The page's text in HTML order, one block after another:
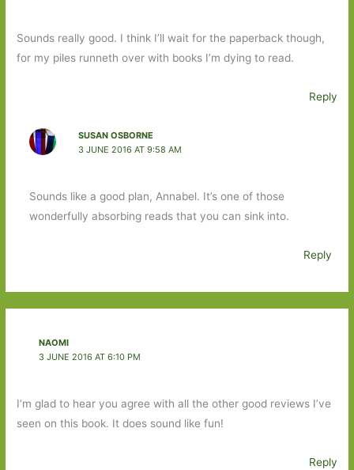
Sounds really good. I think I’ll wait for the paperback though,
for my piles runneth over with books I’m dying to read.
Reply
SUSAN OSBORNE
3 JUNE 2016 AT 9:58 AM
Sounds like a good plan, Annabel. It’s one of those
wonderfully absorbing reads that you can sink into.
Reply
NAOMI
3 JUNE 2016 AT 6:10 PM
I’m glad to hear you agree with all the other good reviews I’ve
seen on this book. It does sound like fun!
Reply